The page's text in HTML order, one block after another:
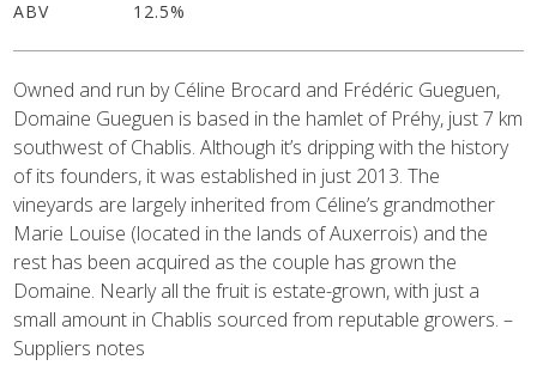
ABV
12.5%
Owned and run by Céline Brocard and Frédéric Gueguen,
Domaine Gueguen is based in the hamlet of Préhy, just 7 km
southwest of Chablis. Although it’s dripping with the history
of its founders, it was established in just 2013. The
vineyards are largely inherited from Céline’s grandmother
Marie Louise (located in the lands of Auxerrois) and the
rest has been acquired as the couple has grown the
Domaine. Nearly all the fruit is estate-grown, with just a
small amount in Chablis sourced from reputable growers. –
Suppliers notes